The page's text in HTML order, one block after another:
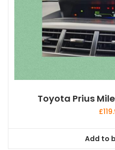
Toyota Prius
£
Add to